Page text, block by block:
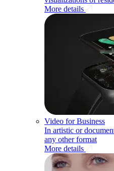
More details
Video for Business
In artistic or
any other format
More details